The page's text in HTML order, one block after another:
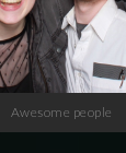
Awesome people